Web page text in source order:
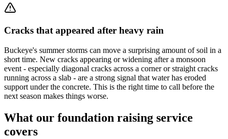
Cracks that appeared after heavy rain
Buckeye's summer storms can move a surprising amount of soil in a
short time. New cracks appearing or widening after a monsoon
event - especially diagonal cracks across a corner or straight cracks
running across a slab - are a strong signal that water has eroded
support under the concrete. This is the right time to call before the
next season makes things worse.
What our foundation raising service
covers